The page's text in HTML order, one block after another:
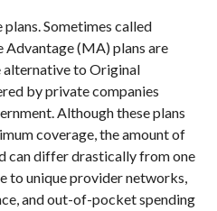
Sometimes called
Advantage (MA) plans are
alternative to Original
by private companies
Although these plans
coverage, the amount of
can differ drastically from one
to unique provider networks,
and out-of-pocket spending